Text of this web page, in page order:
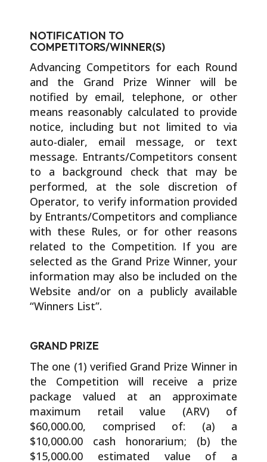
NOTIFICATION TO
COMPETITORS/WINNER(S)
Advancing Competitors for each Round
and the Grand Prize Winner will be
notified by email, telephone, or other
means reasonably calculated to provide
notice, including but not limited to via
auto-dialer, email message, or text
message. Entrants/Competitors consent
to a background check that may be
performed, at the sole discretion of
Operator, to verify information provided
by Entrants/Competitors and compliance
with these Rules, or for other reasons
related to the Competition. If you are
selected as the Grand Prize Winner, your
information may also be included on the
Website and/or on a publicly available
“Winners List”.
GRAND PRIZE
The one (1) verified Grand Prize Winner in
the Competition will receive a prize
package valued at an approximate
maximum retail value (ARV) of
$60,000.00, comprised of: (a) a
$10,000.00 cash honorarium; (b) the
$15,000.00 estimated value of a